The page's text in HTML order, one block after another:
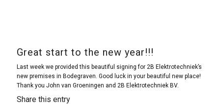
Great start to the new year!!!
Last week we provided this beautiful signing for 2B Elektrotechniek’s
new premises in Bodegraven. Good luck in your beautiful new place!
Thank you John van Groeningen and 2B Elektrotechniek BV.
Share this entry